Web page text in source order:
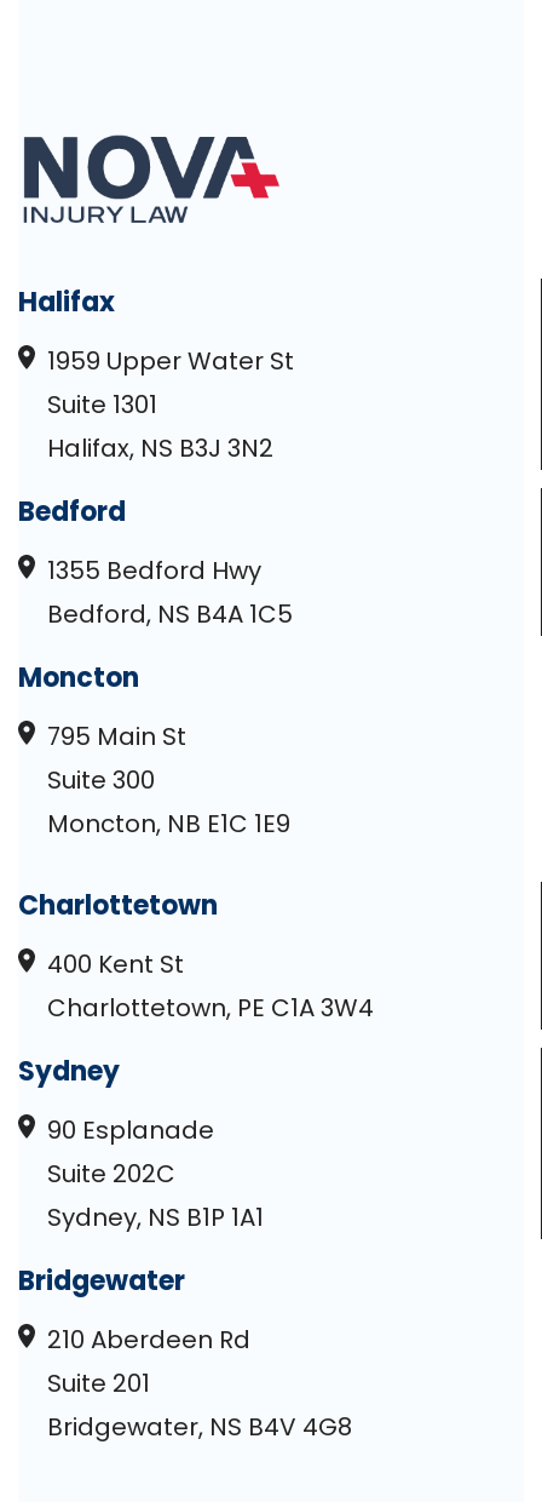
Halifax
1959 Upper Water St
Suite 1301
Halifax, NS B3J 3N2
Bedford
1355 Bedford Hwy
Bedford, NS B4A 1C5
Moncton
795 Main St
Suite 300
Moncton, NB E1C 1E9
Charlottetown
400 Kent St
Charlottetown, PE C1A 3W4
Sydney
90 Esplanade
Suite 202C
Sydney, NS B1P 1A1
Bridgewater
210 Aberdeen Rd
Suite 201
Bridgewater, NS B4V 4G8